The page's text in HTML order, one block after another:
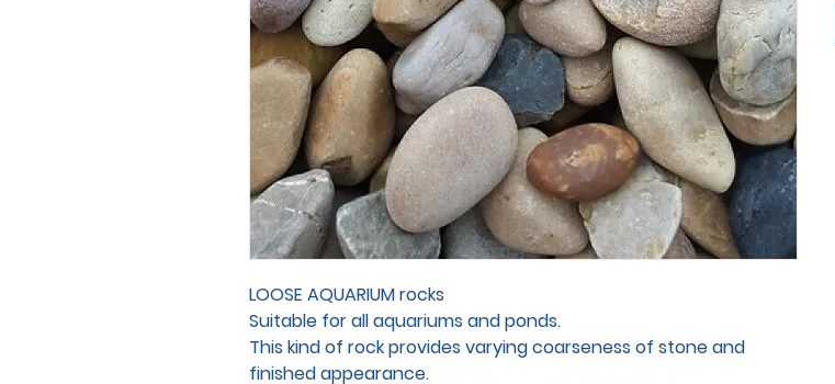
LOOSE AQUARIUM rocks
Suitable for all aquariums and ponds.
This kind of rock provides varying coarseness of stone and
finished appearance.